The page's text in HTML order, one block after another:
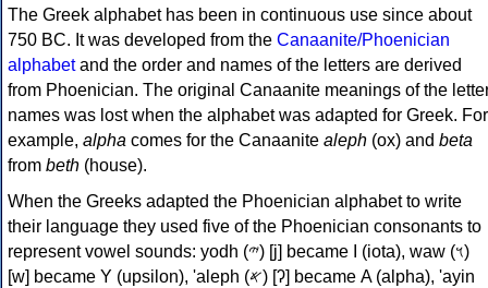
The Greek alphabet has been in continuous use since about
750 BC. It was developed from the Canaanite/Phoenician
alphabetand the order and names of the letters are derived
from Phoenician. The original Canaanite meanings of the
names was lost when the alphabet was adapted for Greek. For
example, alpha comes for the Canaanite aleph (ox) and beta
from beth (house).
When the Greeks adapted the Phoenician alphabet to write
their language they used five of the Phoenician consonants to
represent vowel sounds: yodh (𐤉) [j] became Ι (iota), waw (𐤅)
[w] became Υ (upsilon), 'aleph (𐤀) [ʔ] became Α (alpha), 'ayin